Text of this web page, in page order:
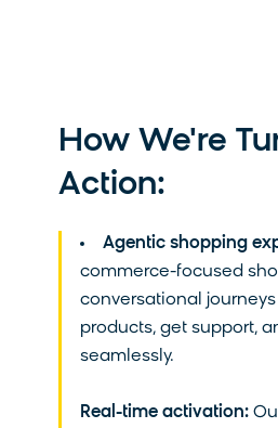
How We're
Action:
Agentic shopping
commerce-focused
conversational
products, get support,
seamlessly.
Real-time activation: